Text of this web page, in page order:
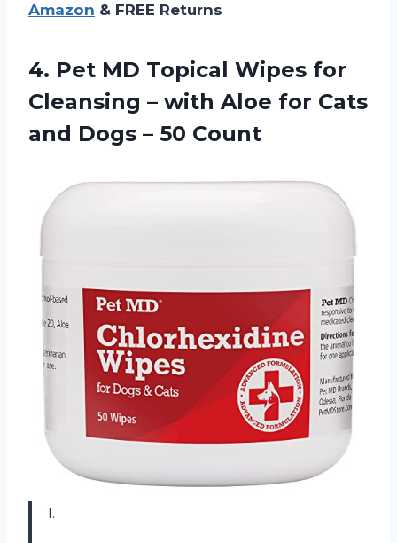
Amazon & FREE Returns
4. Pet MD Topical Wipes for
Cleansing – with Aloe for Cats
and Dogs – 50 Count
1.